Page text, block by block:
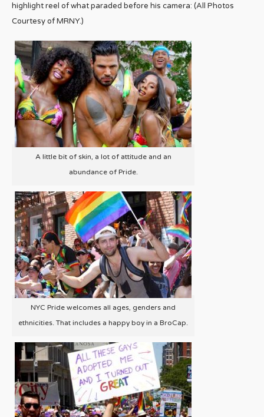
highlight reel of what paraded before his camera: (All Photos
Courtesy of MRNY.)
A little bit of skin, a lot of attitude and an
abundance of Pride.
NYC Pride welcomes all ages, genders and
ethnicities. That includes a happy boy in a BroCap.